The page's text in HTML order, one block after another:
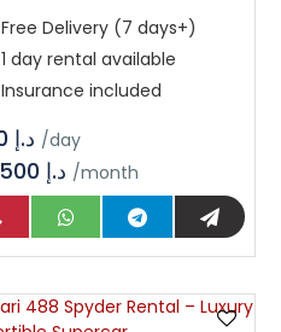
Free Delivery (7 days+)
1 day rental available
Insurance included
/day
/month